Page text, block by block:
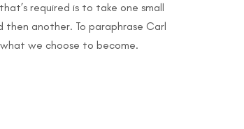
required is to take one small
another. To paraphrase Carl
we choose to become.